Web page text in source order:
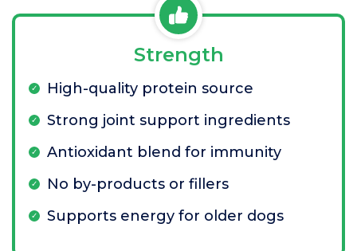
Strength
High-quality protein source
Strong joint support ingredients
Antioxidant blend for immunity
No by-products or fillers
Supports energy for older dogs